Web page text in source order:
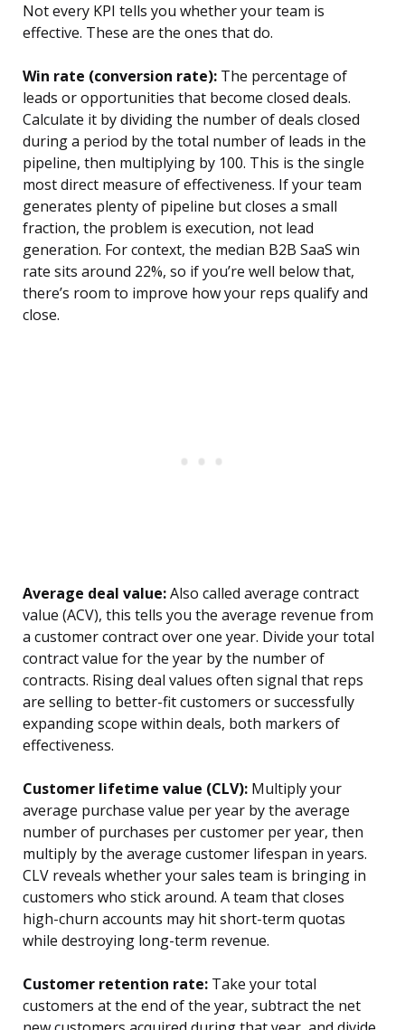
Not every KPI tells you whether your team is
effective. These are the ones that do.
Win rate (conversion rate): The percentage of
leads or opportunities that become closed deals.
Calculate it by dividing the number of deals closed
during a period by the total number of leads in the
pipeline, then multiplying by 100. This is the single
most direct measure of effectiveness. If your team
generates plenty of pipeline but closes a small
fraction, the problem is execution, not lead
generation. For context, the median B2B SaaS win
rate sits around 22%, so if you’re well below that,
there’s room to improve how your reps qualify and
close.
Average deal value:Also called average contract
value (ACV), this tells you the average revenue from
a customer contract over one year. Divide your total
contract value for the year by the number of
contracts. Rising deal values often signal that reps
are selling to better-fit customers or successfully
expanding scope within deals, both markers of
effectiveness.
Customer lifetime value (CLV): Multiply your
average purchase value per year by the average
number of purchases per customer per year, then
multiply by the average customer lifespan in years.
CLV reveals whether your sales team is bringing in
customers who stick around. A team that closes
high-churn accounts may hit short-term quotas
while destroying long-term revenue.
Customer retention rate: Take your total
customers at the end of the year, subtract the net